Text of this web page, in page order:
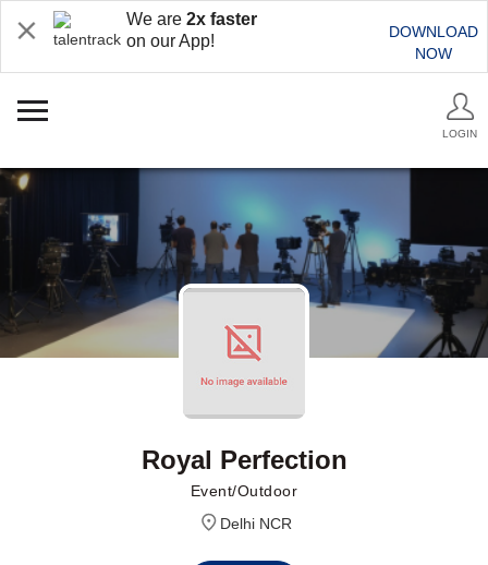
We are 2x faster
on our App!
DOWNLOAD
NOW
LOGIN
Royal Perfection
Event/Outdoor
Delhi NCR